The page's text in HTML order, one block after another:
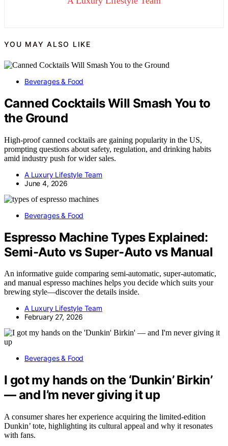
YOU MAY ALSO LIKE
Beverages & Food
Canned Cocktails Will Smash You to
the Ground
High-proof canned cocktails are gaining popularity in the US,
prompting questions about safety, regulation, and drinking habits
amid industry push for wider sales.
A Luxury Lifestyle Team
June 4, 2026
Beverages & Food
Espresso Machine Types Explained:
Semi-Auto vs Super-Auto vs Manual
An informative guide comparing semi-automatic, super-automatic,
and manual espresso machines helps you decide which suits your
brewing style—discover the details inside.
A Luxury Lifestyle Team
February 27, 2026
Beverages & Food
I got my hands on the ‘Dunkin’ Birkin’
— and I’m never giving it up
A consumer shares her experience acquiring the limited-edition
Dunkin’ tote, highlighting its cultural appeal and why it resonates
with fans.